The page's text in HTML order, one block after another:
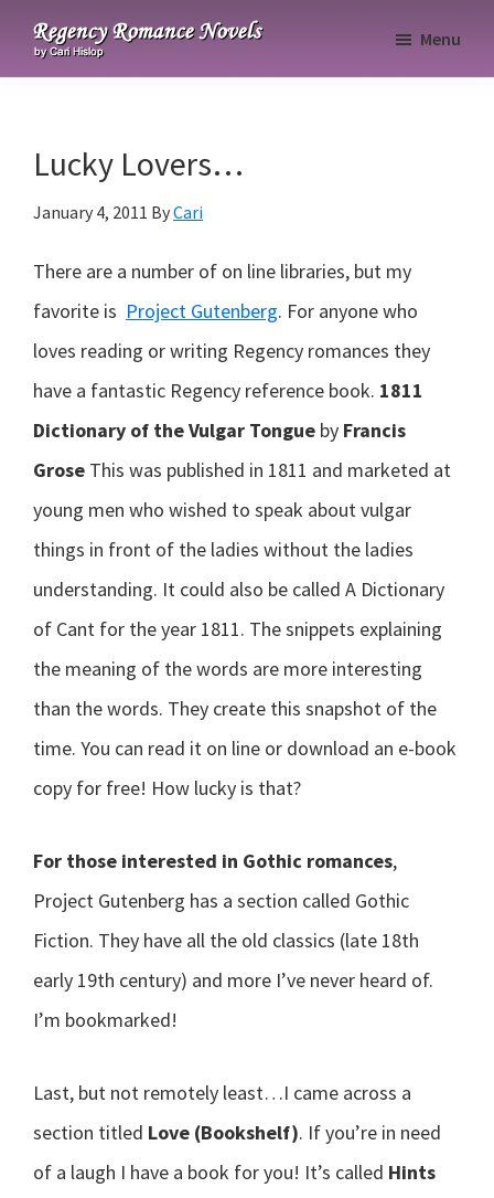
primary
main
primaryRegency
Menu
Lucky Lovers…
January 4, 2011 ByCari
There are a number of on line libraries, but my
favorite is Project Gutenberg. For anyone who
loves reading or writing Regency romances they
have a fantastic Regency reference book. 1811
Dictionary of the Vulgar Tongue by Francis
Grose This was published in 1811 and marketed at
young men who wished to speak about vulgar
things in front of the ladies without the ladies
understanding. It could also be called A Dictionary
of Cant for the year 1811. The snippets explaining
the meaning of the words are more interesting
than the words. They create this snapshot of the
time. You can read it on line or download an e-book
copy for free! How lucky is that?
For those interested in Gothic romances,
Project Gutenberg has a section called Gothic
Fiction. They have all the old classics (late 18th
early 19th century) and more I’ve never heard of.
I’m bookmarked!
Last, but not remotely least…I came across a
section titled Love (Bookshelf). If you’re in need
of a laugh I have a book for you! It’s called Hints